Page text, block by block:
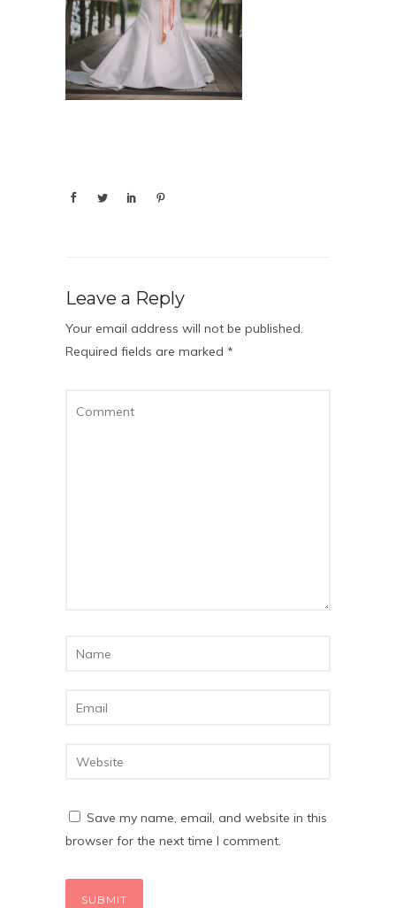
Leave a Reply
Your email address will not be published.
Required fields are marked *
Save my name, email, and website in this
browser for the next time I comment.